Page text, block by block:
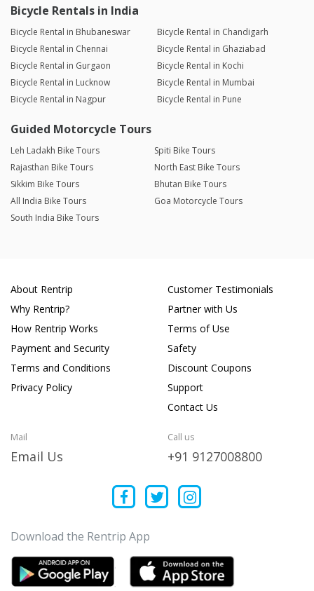
Bicycle Rentals in India
Bicycle Rental in Bhubaneswar
Bicycle Rental in Chandigarh
Bicycle Rental in Chennai
Bicycle Rental in Ghaziabad
Bicycle Rental in Gurgaon
Bicycle Rental in Kochi
Bicycle Rental in Lucknow
Bicycle Rental in Mumbai
Bicycle Rental in Nagpur
Bicycle Rental in Pune
Guided Motorcycle Tours
Leh Ladakh Bike Tours
Spiti Bike Tours
Rajasthan Bike Tours
North East Bike Tours
Sikkim Bike Tours
Bhutan Bike Tours
All India Bike Tours
Goa Motorcycle Tours
South India Bike Tours
About Rentrip
Why Rentrip?
How Rentrip Works
Payment and Security
Terms and Conditions
Privacy Policy
Customer Testimonials
Partner with Us
Terms of Use
Safety
Discount Coupons
Support
Contact Us
Mail
Email Us
Call us
+91 9127008800
Download the Rentrip App